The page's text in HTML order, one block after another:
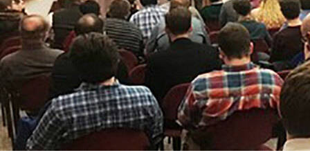
Give
Contact
Contact Information
1404 East 9th Street
Cleveland, OH 44114